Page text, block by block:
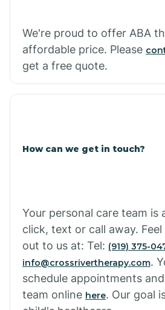
Cornfields
Cornville
Crystal Beach
We're proud to offer ABA
affordable price. Please
get a free quote.
How can we get in touch?
Your personal care team is
click, text or call away.
out to us at: Tel: (919) 375-
info@crossrivertherapy.com.
schedule appointments
team online here. Our goal